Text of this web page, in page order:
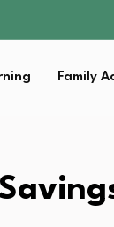
Family